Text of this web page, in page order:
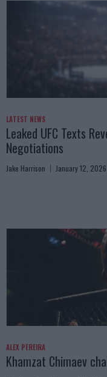
LATEST NEWS
Leaked UFC Texts
Negotiations
Jake Harrison January 12, 2026
ALEX PEREIRA
Khamzat Chimaev